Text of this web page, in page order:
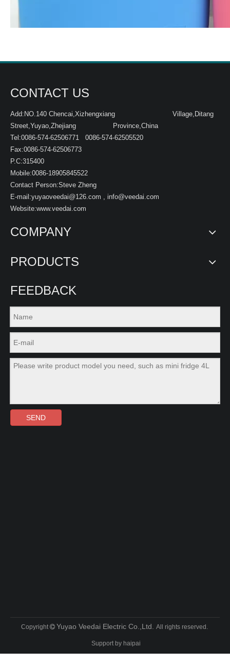
CONTACT US
Add:NO.140 Chencai,Xizhengxiang Village,Ditang
Street,Yuyao,Zhejiang Province,China
Tel:0086-574-62506771 0086-574-62505520
Fax:0086-574-62506773
P.C:315400
Mobile:0086-18905845522
Contact Person:Steve Zheng
E-mail:yuyaoveedai@126.com , info@veedai.com
Website:www.veedai.com
COMPANY
PRODUCTS
FEEDBACK
SEND
Copyright Yuyao Veedai Electric Co.,Ltd. All rights reserved.
Support by haipai